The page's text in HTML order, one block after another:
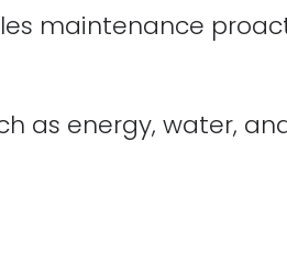
maintenance
as energy, water,